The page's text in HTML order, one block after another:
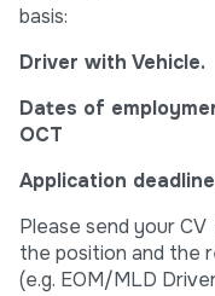
basis:
Driver with Vehicle.
Dates of
OCT
Application
Please send your
the position and the
(e.g. EOM/MLD